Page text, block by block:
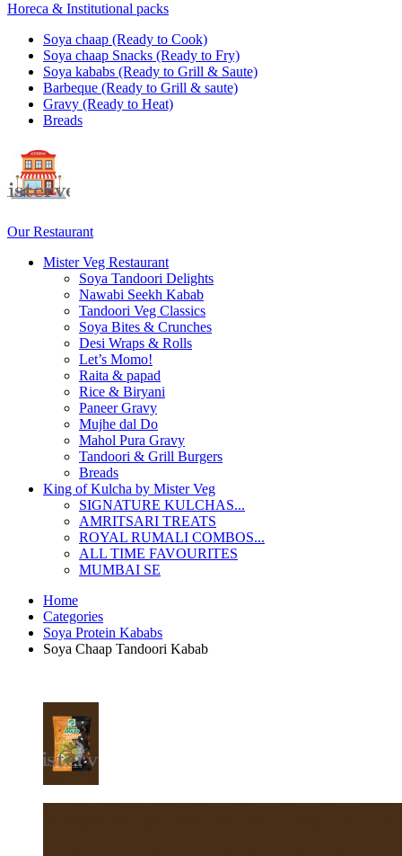
Horeca & Institutional packs
Soya chaap (Ready to Cook)
Soya chaap Snacks (Ready to Fry)
Soya kababs (Ready to Grill & Saute)
Barbeque (Ready to Grill & saute)
Gravy (Ready to Heat)
Breads
Our Restaurant
Mister Veg Restaurant
Soya Tandoori Delights
Nawabi Seekh Kabab
Tandoori Veg Classics
Soya Bites & Crunches
Desi Wraps & Rolls
Let’s Momo!
Raita & papad
Rice & Biryani
Paneer Gravy
Mujhe dal Do
Mahol Pura Gravy
Tandoori & Grill Burgers
Breads
King of Kulcha by Mister Veg
SIGNATURE KULCHAS...
AMRITSARI TREATS
ROYAL RUMALI COMBOS...
ALL TIME FAVOURITES
MUMBAI SE
Home
Categories
Soya Protein Kababs
Soya Chaap Tandoori Kabab